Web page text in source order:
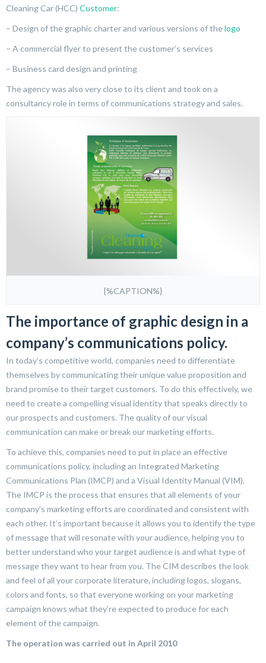
Cleaning Car (HCC) Customer:
– Design of the graphic charter and various versions of thelogo
– A commercial flyer to present the customer’s services
– Business card design and printing
The agency was also very close to its client and took on a
consultancy role in terms of communications strategy and sales.
{%CAPTION%}
The importance of graphic design in a
company’s communications policy.
In today’s competitive world, companies need to differentiate
themselves by communicating their unique value proposition and
brand promise to their target customers. To do this effectively, we
need to create a compelling visual identity that speaks directly to
our prospects and customers. The quality of our visual
communication can make or break our marketing efforts.
To achieve this, companies need to put in place an effective
communications policy, including an Integrated Marketing
Communications Plan (IMCP) and a Visual Identity Manual (VIM).
The IMCP is the process that ensures that all elements of your
company’s marketing efforts are coordinated and consistent with
each other. It’s important because it allows you to identify the type
of message that will resonate with your audience, helping you to
better understand who your target audience is and what type of
message they want to hear from you. The CIM describes the look
and feel of all your corporate literature, including logos, slogans,
colors and fonts, so that everyone working on your marketing
campaign knows what they’re expected to produce for each
element of the campaign.
The operation was carried out in April 2010